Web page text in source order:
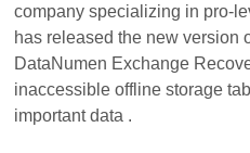
company specializing in pro-
has released the new version
DataNumen Exchange
inaccessible offline storage
important data .